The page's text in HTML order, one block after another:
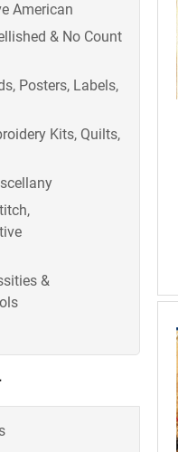
American
& No Count
Posters, Labels,
Kits, Quilts,
&